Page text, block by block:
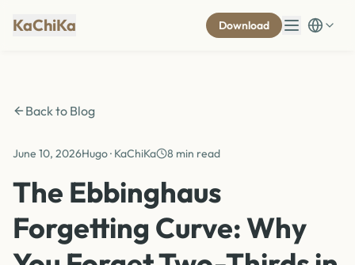
KaChiKa Download
Back to Blog
June 10, 2026Hugo · KaChiKa 8 min read
The Ebbinghaus
Forgetting Curve: Why